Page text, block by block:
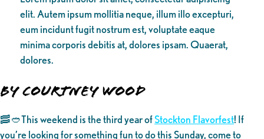
elit. Autem ipsum mollitia neque, illum illo excepturi,
eum incidunt fugit nostrum est, voluptate eaque
minima corporis debitis at, dolores ipsam. Quaerat,
dolores.
By Courtney Wood
🥓🥙This weekend is the third year ofStockton Flavorfest! If
you’re looking for something fun to do this Sunday, come to